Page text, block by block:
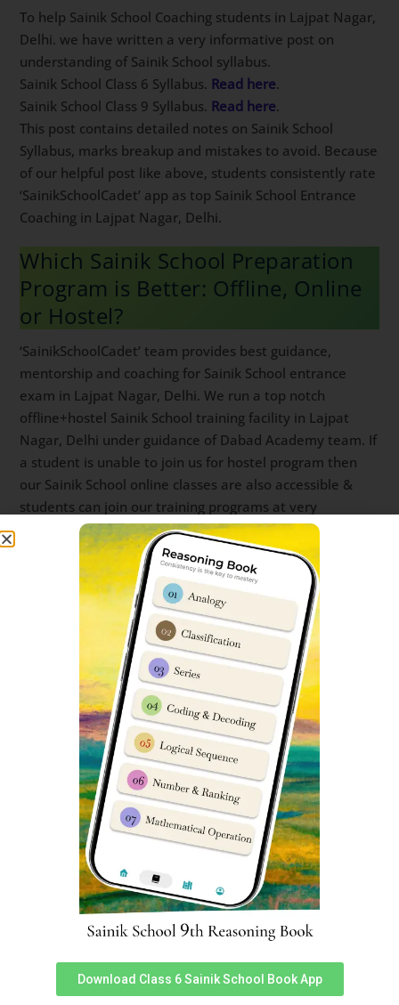
Sainik School Syllabus
To help Sainik School Coaching students in Lajpat
Nagar, Delhi. we have written a very informative post
on understanding of Sainik School syllabus.
Sainik School Class 6 Syllabus.Read here.
Sainik School Class 9 Syllabus. Read here.
This post contains detailed notes on Sainik School
Syllabus, marks breakup and mistakes to avoid.
consistently rate ‘SainikSchoolCadet’ app as top Sainik
School Entrance Coaching in Lajpat Nagar, Delhi.
Which Sainik School Preparation
Program is Better: Offline, Online
or Hostel?
‘SainikSchoolCadet’ team provides best guidance,
mentorship and coaching for Sainik School entrance
exam in Lajpat Nagar, Delhi. We run a top notch
offline+hostel Sainik School training facility in Lajpat
Nagar, Delhi under guidance of Dabad Academy team.
If a student is unable to join us for hostel program
then our Sainik School online classes are also
accessible & students can join our training programs
at very affordable coaching fees. You can download
‘SainikSchoolCadet’ app usingthis link
If none of above options suit you then you can
consider Sainik School Guide & study materials from
‘SainikSchoolCadet’ team. Our Sainik School study
material is prepared by expert team of teachers &
designers keeping in mind latest trends in Sainik
School entrance exam. Regular updates are released
to all our Sainik School books on a constant basis. To
access Sainik School Guide books you can download
Sainik School Cadet app. Prepare for Sainik School
coaching in Lajpat Nagar, Delhi. We are best known
for Sainik school entrance exam coaching Lajpat
Nagar, Delhi, Sainik school entrance classes in Lajpat
Nagar, Delhi.
Sainik School Coaching in Lajpat
Nagar, Delhi
Download Class 6 Sainik School Book App